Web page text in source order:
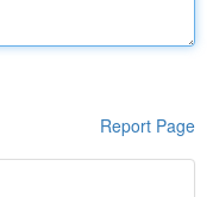
Report Page